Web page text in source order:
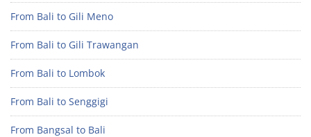
From Bali to Gili Meno
From Bali to Gili Trawangan
From Bali to Lombok
From Bali to Senggigi
From Bangsal to Bali